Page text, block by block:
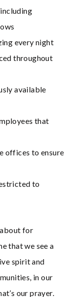
every night
throughout
available
that
offices to ensure
to
for
that we see a
spirit and
in our
our prayer.